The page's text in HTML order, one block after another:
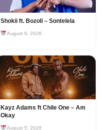
Shokii ft. Bozoli – Sontelela
August 6, 2026
Kayz Adams ft Chile One – Am
Okay
August 5, 2026